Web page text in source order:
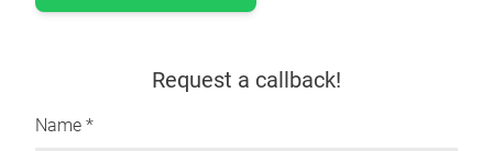
Request a callback!
Name *